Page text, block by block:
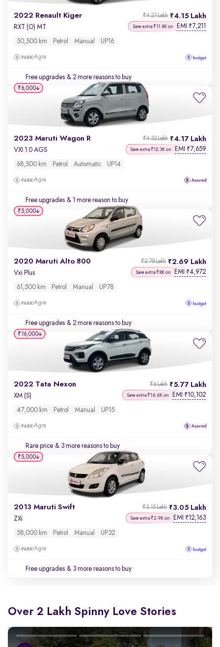
2022 Renault Kiger 4.15 Lakh
₹4.27 Lakh
RXT (O) MT Save extra ₹11.8K on EMI ₹7,211
50,500 km Petrol Manual UP16
Agra
Free upgrades & 2 more reasons to buy
2023 Maruti Wagon R 4.17 Lakh
₹4.32 Lakh
VXI 1.0 AGS Save extra ₹12.3K on EMI ₹7,659
68,500 km Petrol Automatic UP14
Agra
Free upgrades & 1 more reason to buy
₹6,000
2020 Maruti Alto 800 2.69 Lakh
₹2.78 Lakh
Vxi Plus Save extra ₹8K on EMI ₹4,972
61,500 km Petrol Manual UP78
Agra
Free upgrades & 2 more reasons to buy
₹5,000
2022 Tata Nexon 5.77 Lakh
₹6 Lakh
XM (S) Save extra ₹16.6K on EMI ₹10,102
47,000 km Petrol Manual UP15
Agra
Rare price & 3 more reasons to buy
₹16,000
2013 Maruti Swift 3.05 Lakh
₹3.15 Lakh
ZXi Save extra ₹2.9K on EMI ₹12,163
58,000 km Petrol Manual UP32
Agra
Free upgrades & 3 more reasons to buy
₹5,000
Over 2 Lakh Spinny Love Stories